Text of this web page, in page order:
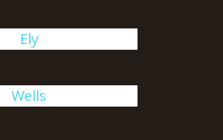
Ely
Wells